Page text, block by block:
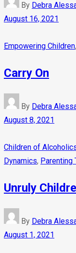
By Debra
August 16, 2021
Empowering Children,
Carry On
By Debra
August 8, 2021
Children of
Dynamics, Parenting
Unruly
By Debra
August 1, 2021